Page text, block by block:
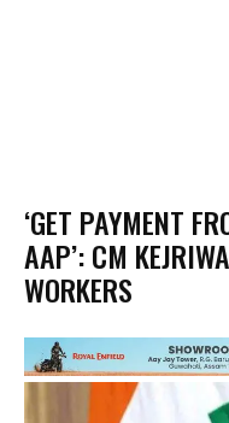
‘GET PAYMENT
AAP’: CM
WORKERS